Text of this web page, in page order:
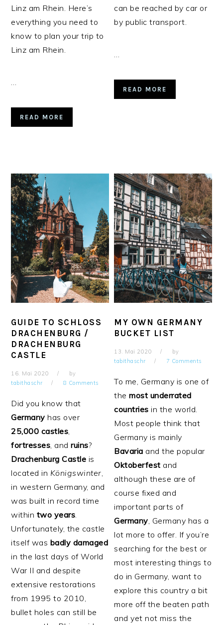
Linz am Rhein. Here’s
everything you need to
know to plan your trip to
Linz am Rhein.
READ MORE
can be reached by car or
by public transport.
READ MORE
GUIDE TO SCHLOSS
DRACHENBURG /
DRACHENBURG
CASTLE
16. Mai 2020
by
tabithaschr
8 Comments
Did you know that
Germany has over
25,000 castles
fortresses , andruins?
Drachenburg Castle is
located in Königswinter
in western Germany, and
was built in record time
within two years
Unfortunately, the castle
itself was badly damaged
in the last days of World
War II and despite
extensive restorations
from 1995 to 2010,
bullet holes can still be
MY OWN GERMANY
BUCKET LIST
13. Mai 2020
by
tabithaschr
7 Comments
To me, Germany is one of
themost underrated
countries in the world.
Most people think that
Germany is mainly
Bavaria and the popular
Oktoberfest and
although these are of
course fixed and
important parts of
Germany , Germany has a
lot more to offer. If you’re
searching for the best or
most interesting things to
do in Germany, want to
explore this country a bit
more off the beaten path
and yet not miss the